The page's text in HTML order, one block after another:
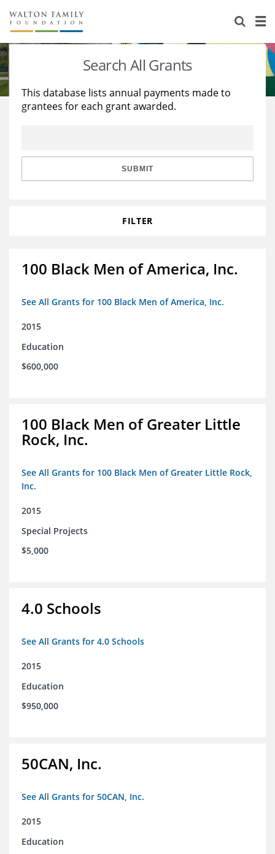
About Us
Staff
Reports & Financials
Stories
Education
Learning
Search All Grants
This database lists annual payments made to
grantees for each grant awarded.
SUBMIT
FILTER
100 Black Men of America, Inc.
See All Grants for 100 Black Men of America, Inc.
2015
Education
$600,000
100 Black Men of Greater Little
Rock, Inc.
See All Grants for 100 Black Men of Greater Little Rock,
Inc.
2015
Special Projects
$5,000
4.0 Schools
See All Grants for 4.0 Schools
2015
Education
$950,000
50CAN, Inc.
See All Grants for 50CAN, Inc.
2015
Education